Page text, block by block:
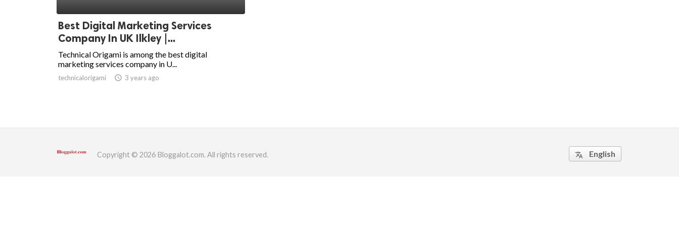
Best Digital Marketing Services
Company In UK Ilkley |...
Technical Origami is among the best digital
marketing services company in U...
technicalorigami access_time 3 years ago
Copyright © 2026 Bloggalot.com. All rights reserved. translate English